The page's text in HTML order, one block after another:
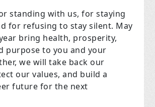
standing with us, for staying
for refusing to stay silent. May
bring health, prosperity,
purpose to you and your
we will take back our
our values, and build a
future for the next